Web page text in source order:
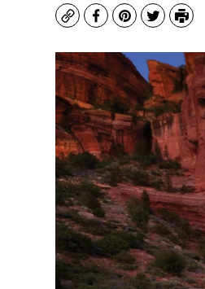
CopyFacebook
Pinterest
TwitterPrint